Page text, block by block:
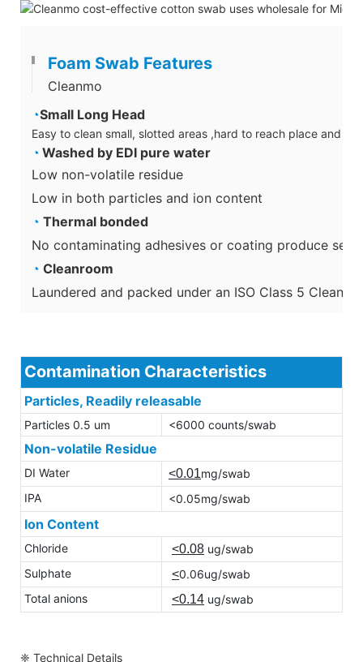
Foam Swab Features
Cleanmo
◔Small Long Head
Easy to clean small, slotted areas ,hard to reach place and
◔ Washed by EDI pure water
Low non-volatile residue
Low in both particles and ion content
◔ Thermal bonded
No contaminating adhesives or coating produce
◔ Cleanroom
Laundered and packed under an ISO Class 5
Contamination Characteristics
Particles, Readily releasable
Particles 0.5 um <6000 counts/swab
Non-volatile Residue
DI Water <0.01mg/swab
IPA
<0.05mg/swab
Ion Content
Chloride <0.08 ug/swab
Sulphate
<0.06ug/swab
Total anions
<0.14 ug/swab
❈ Technical Details